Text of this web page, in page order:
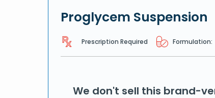
Proglycem Suspension
Prescription Required Formulation:
We don't sell this brand-